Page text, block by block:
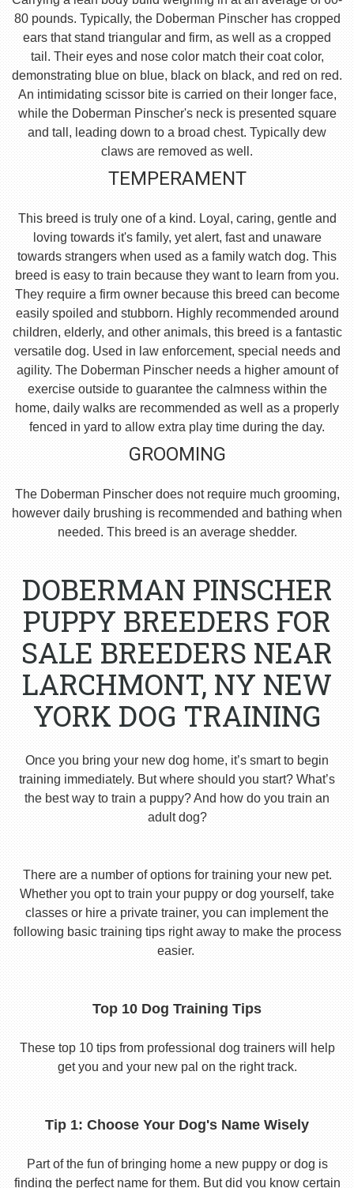
80 pounds. Typically, the Doberman Pinscher has cropped
ears that stand triangular and firm, as well as a cropped
tail. Their eyes and nose color match their coat color,
demonstrating blue on blue, black on black, and red on red.
An intimidating scissor bite is carried on their longer face,
while the Doberman Pinscher's neck is presented square
and tall, leading down to a broad chest. Typically dew
claws are removed as well.
TEMPERAMENT
This breed is truly one of a kind. Loyal, caring, gentle and
loving towards it's family, yet alert, fast and unaware
towards strangers when used as a family watch dog. This
breed is easy to train because they want to learn from you.
They require a firm owner because this breed can become
easily spoiled and stubborn. Highly recommended around
children, elderly, and other animals, this breed is a fantastic
versatile dog. Used in law enforcement, special needs and
agility. The Doberman Pinscher needs a higher amount of
exercise outside to guarantee the calmness within the
home, daily walks are recommended as well as a properly
fenced in yard to allow extra play time during the day.
GROOMING
The Doberman Pinscher does not require much grooming,
however daily brushing is recommended and bathing when
needed. This breed is an average shedder.
DOBERMAN PINSCHER
PUPPY BREEDERS FOR
SALE BREEDERS NEAR
LARCHMONT, NY NEW
YORK DOG TRAINING
Once you bring your new dog home, it’s smart to begin
training immediately. But where should you start? What’s
the best way to train a puppy? And how do you train an
adult dog?
There are a number of options for training your new pet.
Whether you opt to train your puppy or dog yourself, take
classes or hire a private trainer, you can implement the
following basic training tips right away to make the process
easier.
Top 10 Dog Training Tips
These top 10 tips from professional dog trainers will help
get you and your new pal on the right track.
Tip 1: Choose Your Dog's Name Wisely
Part of the fun of bringing home a new puppy or dog is
finding the perfect name for them. But did you know certain